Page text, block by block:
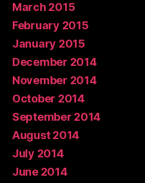
March 2015
February 2015
January 2015
December 2014
November 2014
October 2014
September 2014
August 2014
July 2014
June 2014